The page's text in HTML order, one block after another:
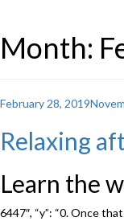
Month:
Posted
February 28, 2019
Relaxing
Learn the
6447″, “y”: “0. Once